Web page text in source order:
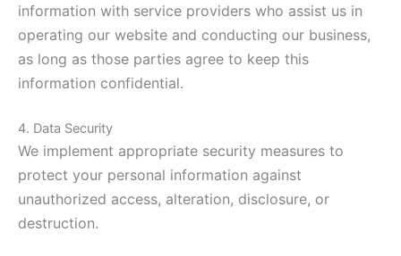
information with service providers who assist us in
operating our website and conducting our business,
as long as those parties agree to keep this
information confidential.
4. Data Security
We implement appropriate security measures to
protect your personal information against
unauthorized access, alteration, disclosure, or
destruction.